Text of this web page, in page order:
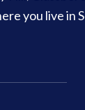
you live